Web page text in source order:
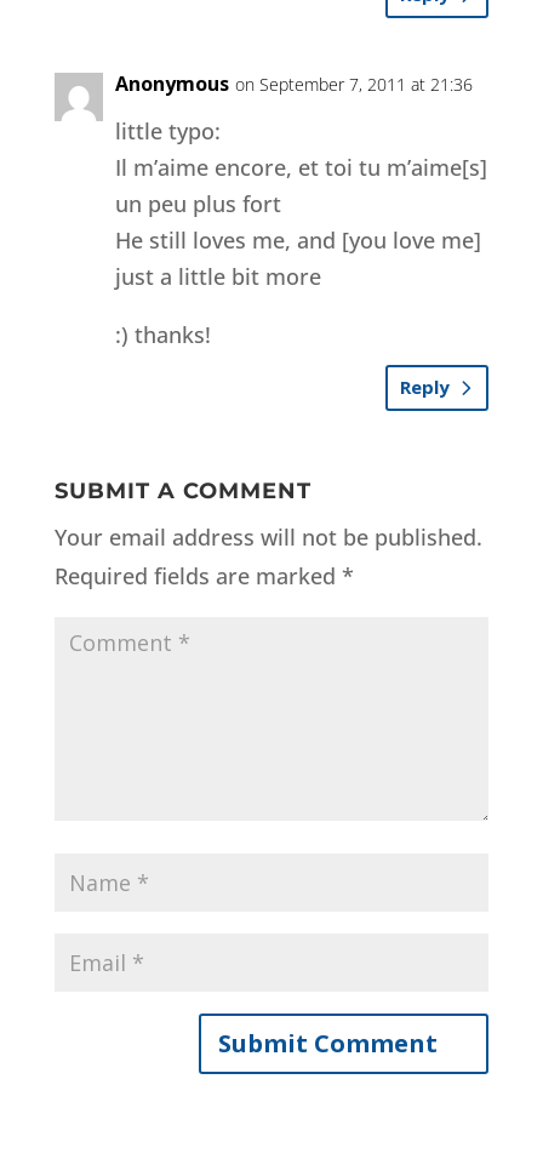
Anonymous on September 7, 2011 at 21:36
little typo:
Il m’aime encore, et toi tu m’aime[s]
un peu plus fort
He still loves me, and [you love me]
just a little bit more
:) thanks!
Reply
SUBMIT A COMMENT
Your email address will not be published.
Required fields are marked *